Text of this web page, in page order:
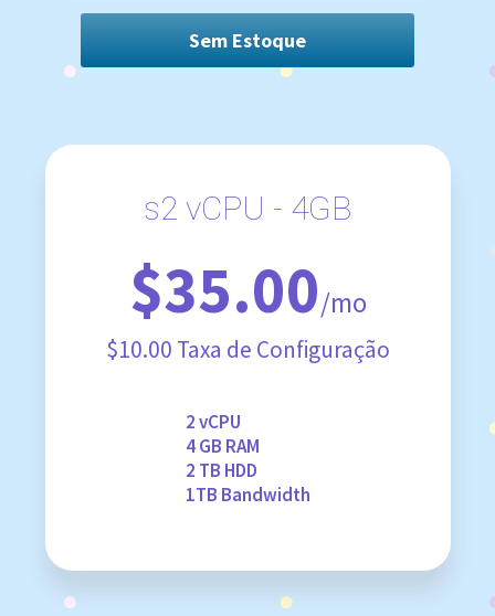
Sem Estoque
s2 vCPU - 4GB
$35.00/mo
$10.00 Taxa de Configuração
2 vCPU
4 GB RAM
2 TB HDD
1TB Bandwidth